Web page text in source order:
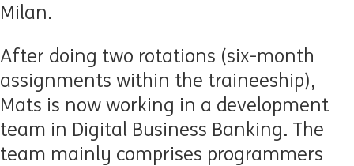
Milan.
After doing two rotations (six-month
assignments within the traineeship),
Mats is now working in a development
team in Digital Business Banking. The
team mainly comprises programmers